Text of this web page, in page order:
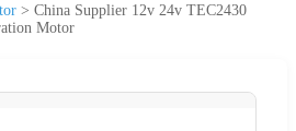
> China Supplier 12v 24v TEC2430
Motor